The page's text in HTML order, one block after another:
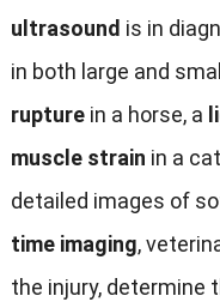
ultrasound is in
in both large and
rupturein a horse, a
muscle strain in a
detailed images of
time imaging,
the injury, determine